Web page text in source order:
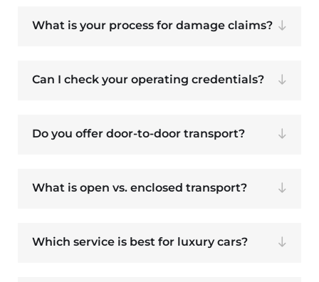
What is your process for damage claims?
Can I check your operating credentials?
Do you offer door-to-door transport?
What is open vs. enclosed transport?
Which service is best for luxury cars?